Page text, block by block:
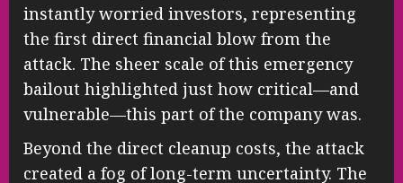
instantly worried investors, representing
the first direct financial blow from the
attack. The sheer scale of this emergency
bailout highlighted just how critical—and
vulnerable—this part of the company was.
Beyond the direct cleanup costs, the attack
created a fog of long-term uncertainty. The